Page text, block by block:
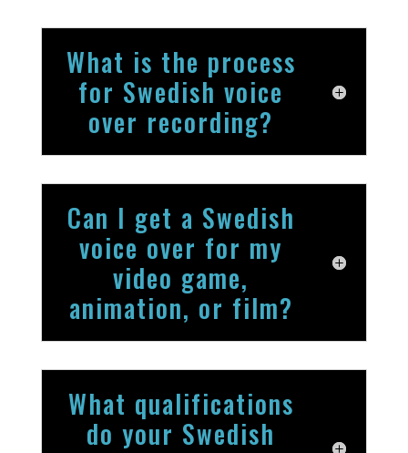
What is the process
for Swedish voice
over recording?
Can I get a Swedish
voice over for my
video game,
animation, or film?
What qualifications
do your Swedish